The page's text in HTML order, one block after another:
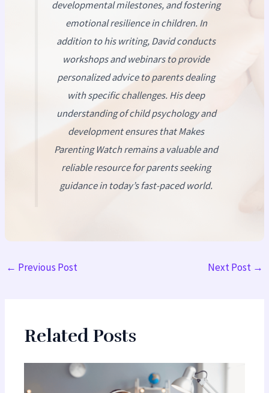
developmental milestones, and fostering
emotional resilience in children. In
addition to his writing, David conducts
workshops and webinars to provide
personalized advice to parents dealing
with specific challenges. His deep
understanding of child psychology and
development ensures thatMakes
Parenting Watchremains a valuable and
reliable resource for parents seeking
guidance in today’s fast-paced world.
← Previous Post Next Post →
Related Posts